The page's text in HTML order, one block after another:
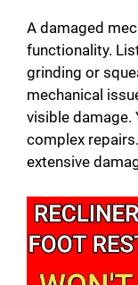
A damaged
functionality.
grinding or
mechanical
visible damage.
complex
extensive